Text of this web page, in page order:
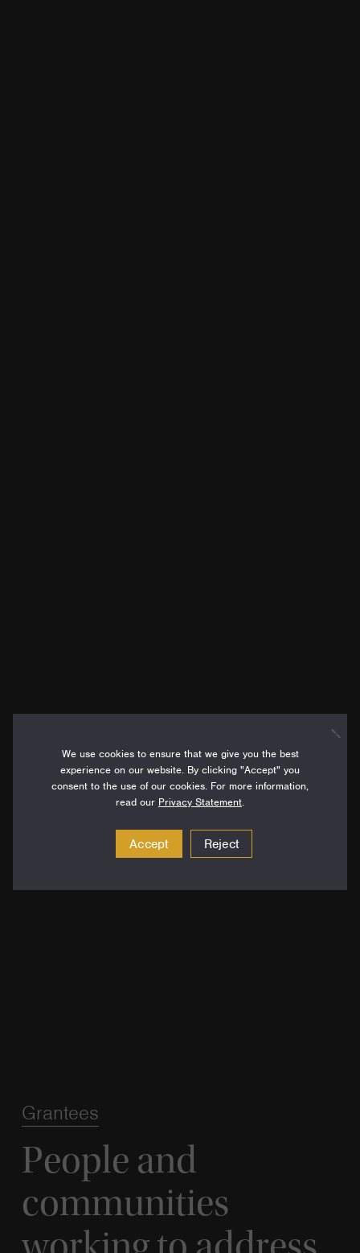
Grantees
People and
communities
We use cookies to ensure that we give you the best
experience on our website. By clicking "Accept" you
consent to the use of our cookies. For more information,
read our Privacy Statement.
Accept Reject